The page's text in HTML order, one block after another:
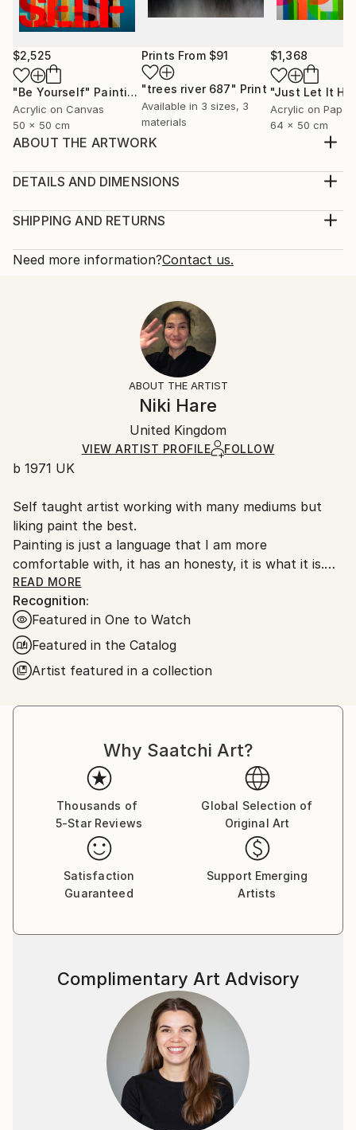
$2,525
"Be Yourself" Painting
Acrylic on Canvas
50 x 50 cm
Prints From $91
"trees river 687" Print
Available in 3 sizes, 3
materials
$1,368
Acrylic on Paper
64 x 50 cm
ABOUT THE ARTWORK
OF IT
2021
Abstract
DETAILS AND DIMENSIONS
Painting, Acrylic on Canvas
One-of-a-kind Artwork
Certificate is Included
Ships in a Crate
SHIPPING AND RETURNS
Shipping is included in price.
10-14 business days for international shipments.
Visit ourhelp section
Ships in a wooden crate for additional protection of
heavy or oversized artworks. Artists are responsible
for packaging and adhering to Saatchi Art’s
packaging guidelines.
United Kingdom.
Customs:
Shipments from United Kingdom may experience
delays due to country's regulations for exporting
valuable artworks.
Need more information?Contact us.
ABOUT THE ARTIST
Niki Hare
United Kingdom
VIEW ARTIST PROFILE FOLLOW
b 1971 UK
Self taught artist working with many mediums but
liking paint the best.
Painting is just a language that I am more
comfortable with, it has an honesty, it is what it is.
My work is very unprocessed, direct, I don't see as I
paint , just look at it sometime later, then start again
or leave it alone until another time. I work with
layers, building them up and scraping back, finding
stuff I had forgotten about, the painting starts to
get interesting, to develop its own past. The word
not sure I keep writing over, but ultimately the
READ MORE
Recognition:
Featured in One to Watch
Featured in the Catalog
Artist featured in a collection
Why Saatchi Art?
Thousands of
5-Star Reviews
Global Selection of
Original Art
Satisfaction
Guaranteed
Support Emerging
Artists
Complimentary Art Advisory